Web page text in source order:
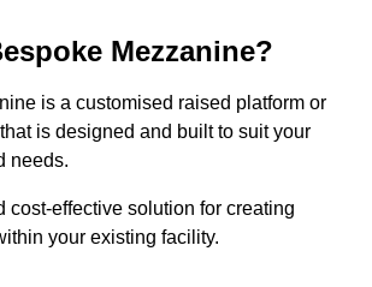
Mezzanine?
is a customised raised platform or
is designed and built to suit your
needs.
cost-effective solution for creating
your existing facility.